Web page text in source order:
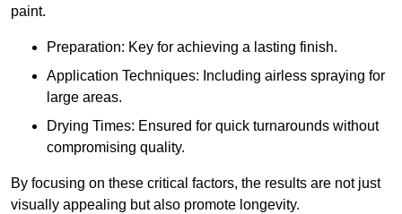
paint.
Preparation: Key for achieving a lasting finish.
Application Techniques: Including airless spraying for
large areas.
Drying Times: Ensured for quick turnarounds without
compromising quality.
By focusing on these critical factors, the results are not just
visually appealing but also promote longevity.